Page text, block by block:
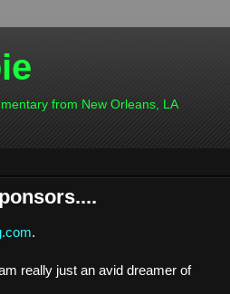
from New Orleans, LA
.
really just an avid dreamer of